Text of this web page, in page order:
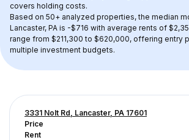
covers holding costs.
Based on 50+ analyzed properties, the median
Lancaster, PA is -$716 with average rents of
range from $211,300 to $620,000, offering entry
multiple investment budgets.
3331 Nolt Rd, Lancaster, PA 17601
Price
Rent